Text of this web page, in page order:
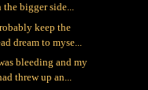
the bigger side...
keep the
dream to myse...
bleeding and my
threw up an...